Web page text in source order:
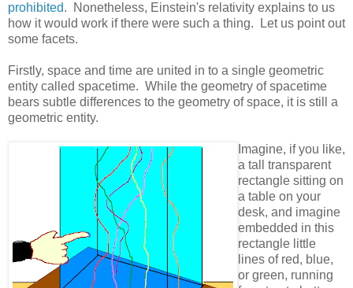
prohibited. Nonetheless, Einstein's relativity explains to us
how it would work if there were such a thing. Let us point out
some facets.
Firstly, space and time are united in to a single geometric
entity called spacetime. While the geometry of spacetime
bears subtle differences to the geometry of space, it is still a
geometric entity.
Imagine, if you like,
a tall transparent
rectangle sitting on
a table on your
desk, and imagine
embedded in this
rectangle little
lines of red, blue,
or green, running